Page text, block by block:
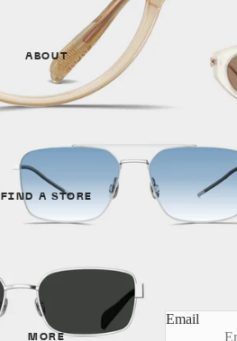
Seasons *NEW*
Optical * NEW *
Optical
ABOUT
FIND A STORE
MORE
Email